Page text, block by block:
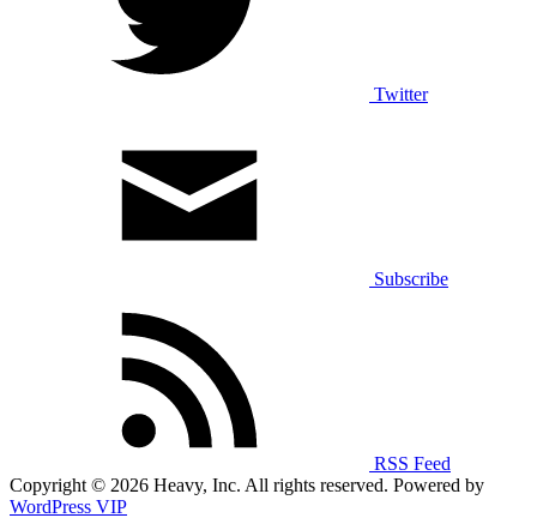
Twitter
Subscribe
RSS Feed
Copyright © 2026 Heavy, Inc. All rights reserved. Powered by
WordPress VIP